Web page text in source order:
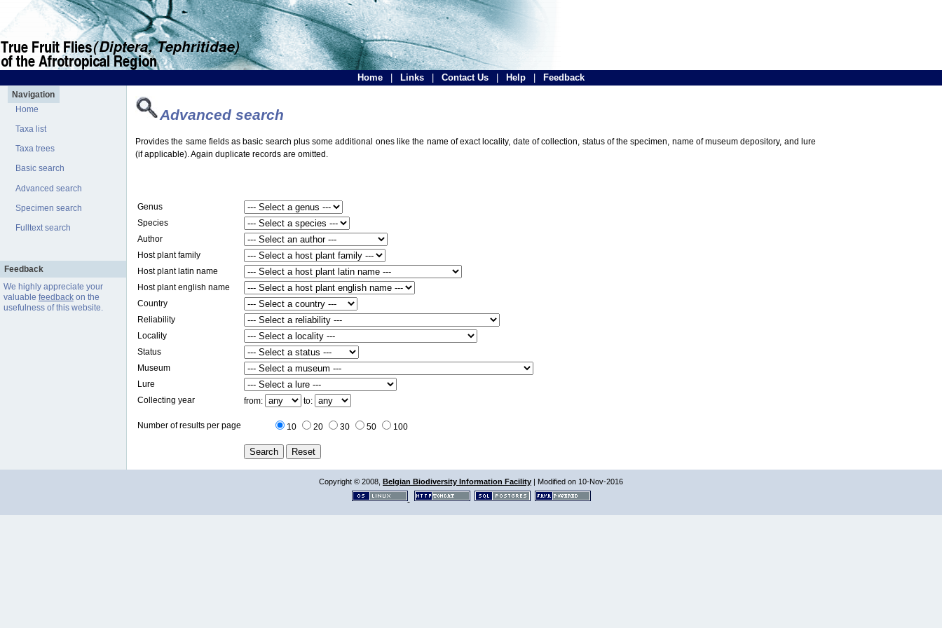
Home Links Contact Us Help Feedback
Navigation
Home
Taxa list
Taxa trees
Basic search
Advanced search
Specimen search
Fulltext search
Feedback
We highly appreciate your
valuable feedbackon the
usefulness of this website.
Advanced search
Provides the same fields as basic search plus some additional ones like the name of exact locality, date of collection, status of the specimen, name of museum depository, and lure
(if applicable). Again duplicate records are omitted.
Genus
Species
Author
Host plant family
Host plant latin name
Host plant english name
Country
Reliability
Locality
Status
Museum
Lure
Collecting year
from: to:
Number of results per page 10 20 30 50 100
Copyright © 2008, Belgian Biodiversity Information Facility | Modified on 10-Nov-2016